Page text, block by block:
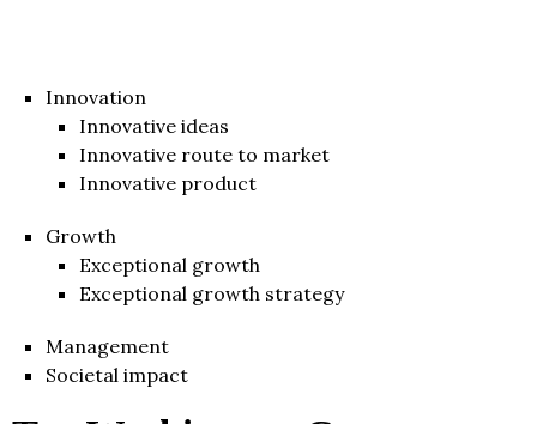
Innovation
Innovative ideas
Innovative route to market
Innovative product
Growth
Exceptional growth
Exceptional growth strategy
Management
Societal impact